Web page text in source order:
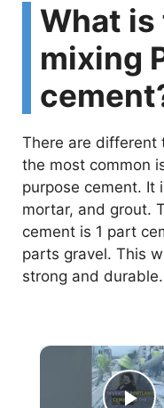
What
mixing
There are different
the most common
purpose cement. It
mortar, and grout.
cement is 1 part
parts gravel. This
strong and durable.